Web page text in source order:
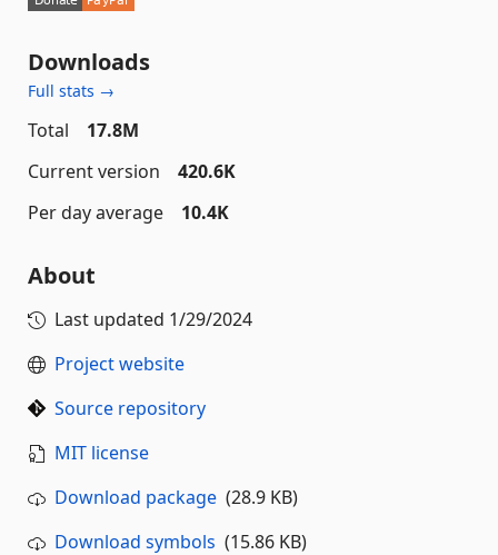
Downloads
Full stats →
Total
17.8M
Current version
420.6K
Per day average
10.4K
About
Last updated 1/29/2024
Project website
Source repository
MIT license
Download package (28.9 KB)
Download symbols (15.86 KB)